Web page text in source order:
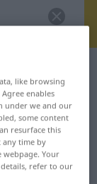
for
like browsing
enables
under we and our
some content
resurface this
any time by
Your
refer to our